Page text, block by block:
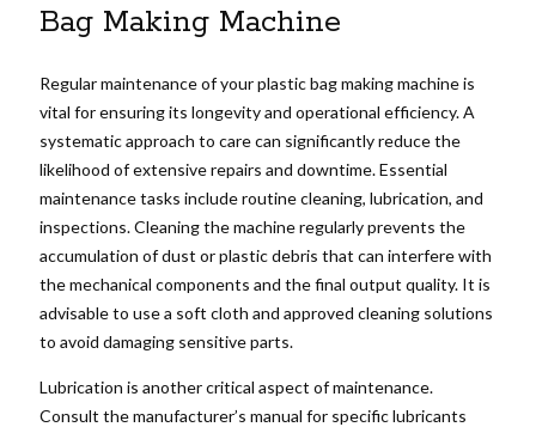
Bag Making Machine
Regular maintenance of your plastic bag making machine is
vital for ensuring its longevity and operational efficiency. A
systematic approach to care can significantly reduce the
likelihood of extensive repairs and downtime. Essential
maintenance tasks include routine cleaning, lubrication, and
inspections. Cleaning the machine regularly prevents the
accumulation of dust or plastic debris that can interfere with
the mechanical components and the final output quality. It is
advisable to use a soft cloth and approved cleaning solutions
to avoid damaging sensitive parts.
Lubrication is another critical aspect of maintenance.
Consult the manufacturer’s manual for specific lubricants